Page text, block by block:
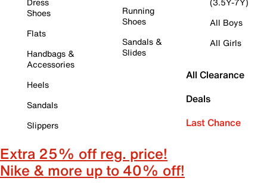
Shoes
Flats
Handbags &
Accessories
Heels
Sandals
Slippers
Running
Shoes
Sandals &
Slides
All Boys
All Girls
All Clearance
Deals
Last Chance
Extra 25% off reg. price!
Nike & more up to 40% off!